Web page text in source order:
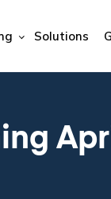
Solutions